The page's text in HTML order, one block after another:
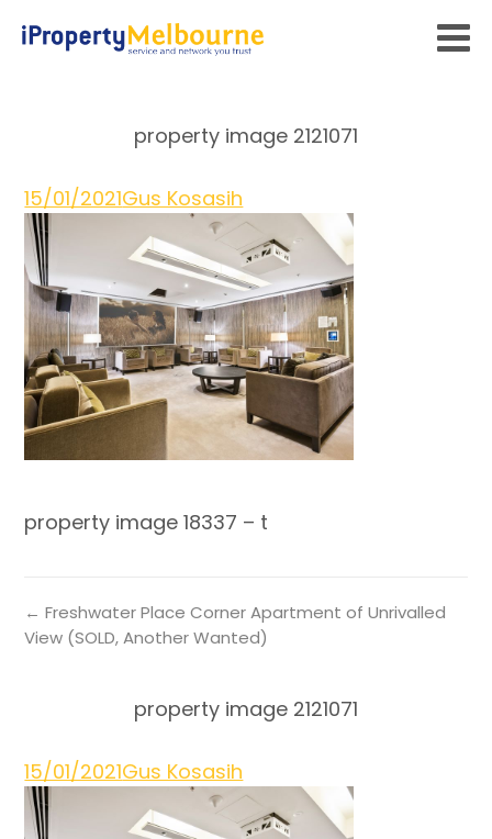
property image 2121071
15/01/2021Gus Kosasih
property image 18337 – t
← Freshwater Place Corner Apartment of Unrivalled
View (SOLD, Another Wanted)
property image 2121071
15/01/2021Gus Kosasih